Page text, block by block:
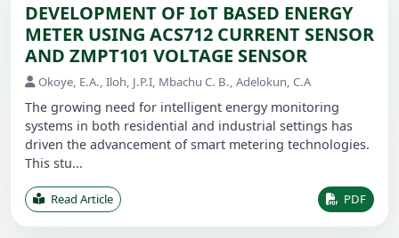
DEVELOPMENT OF IoT BASED ENERGY
METER USING ACS712 CURRENT SENSOR
AND ZMPT101 VOLTAGE SENSOR
Okoye, E.A., Iloh, J.P.I, Mbachu C. B., Adelokun, C.A
The growing need for intelligent energy monitoring
systems in both residential and industrial settings has
driven the advancement of smart metering technologies.
This stu...
Read Article PDF